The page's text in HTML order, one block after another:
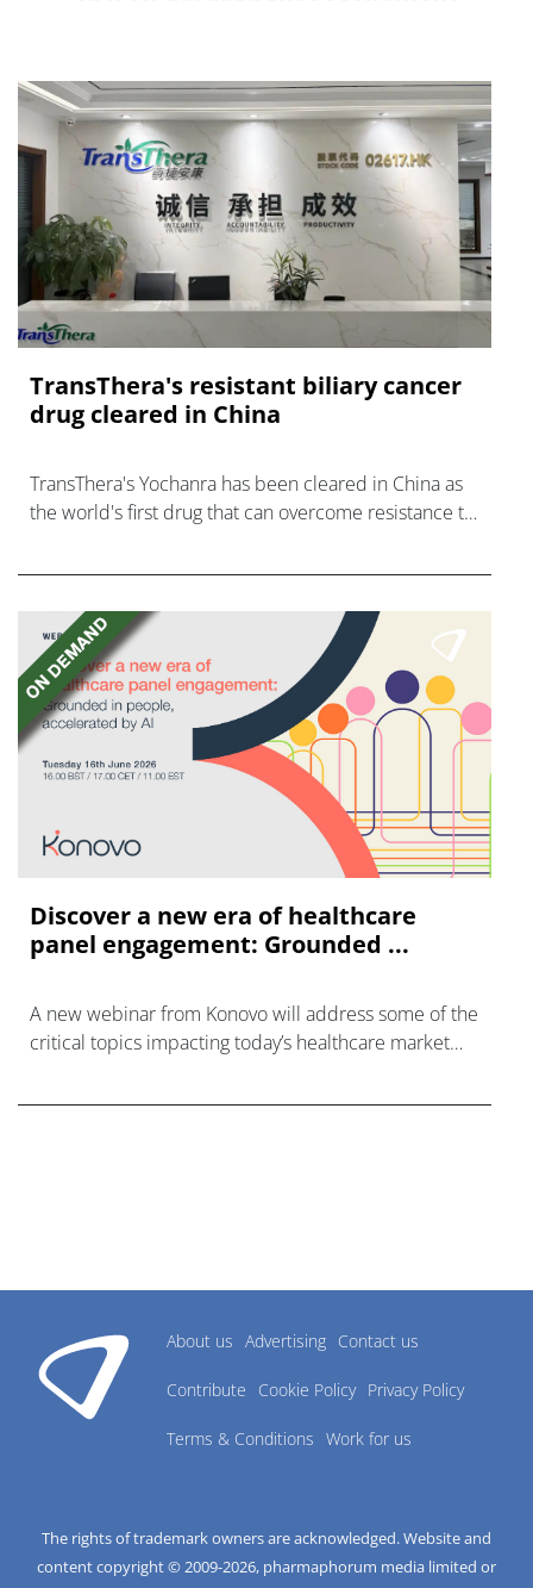
TransThera's resistant biliary cancer
drug cleared in China
TransThera's Yochanra has been cleared in China as
the world's first drug that can overcome resistance to
Discover a new era of healthcare
panel engagement: Grounded ...
A new webinar from Konovo will address some of the
critical topics impacting today’s healthcare market
About us Advertising Contact us
Contribute Cookie Policy Privacy Policy
Terms & Conditions Work for us
The rights of trademark owners are acknowledged. Website and
content copyright © 2009-2026, pharmaphorum media limited or